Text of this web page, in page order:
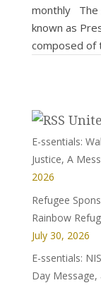
monthly The
known as
composed of
E-ssentials:
Justice, A
2026
Refugee
Rainbow
July 30, 2026
E-ssentials:
Day